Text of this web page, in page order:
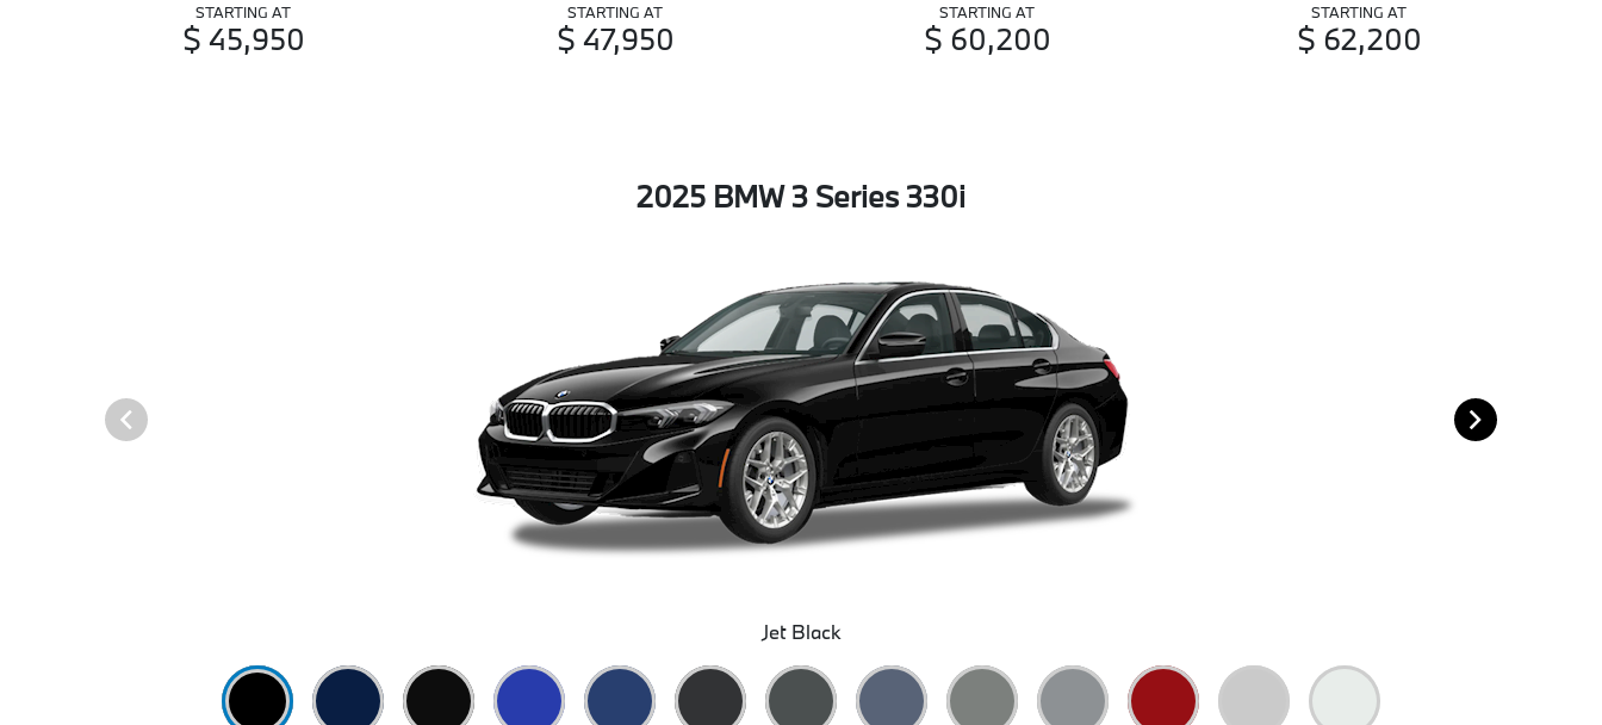
STARTING AT
$ 45,950
STARTING AT
$ 47,950
STARTING AT
$ 60,200
STARTING AT
$ 62,200
2025 BMW 3 Series 330i
Jet Black